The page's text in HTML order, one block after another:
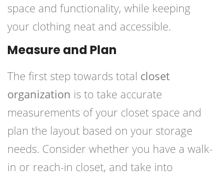
space and functionality, while keeping
your clothing neat and accessible.
Measure and Plan
The first step towards total closet
organization is to take accurate
measurements of your closet space and
plan the layout based on your storage
needs. Consider whether you have a walk-
in or reach-in closet, and take into